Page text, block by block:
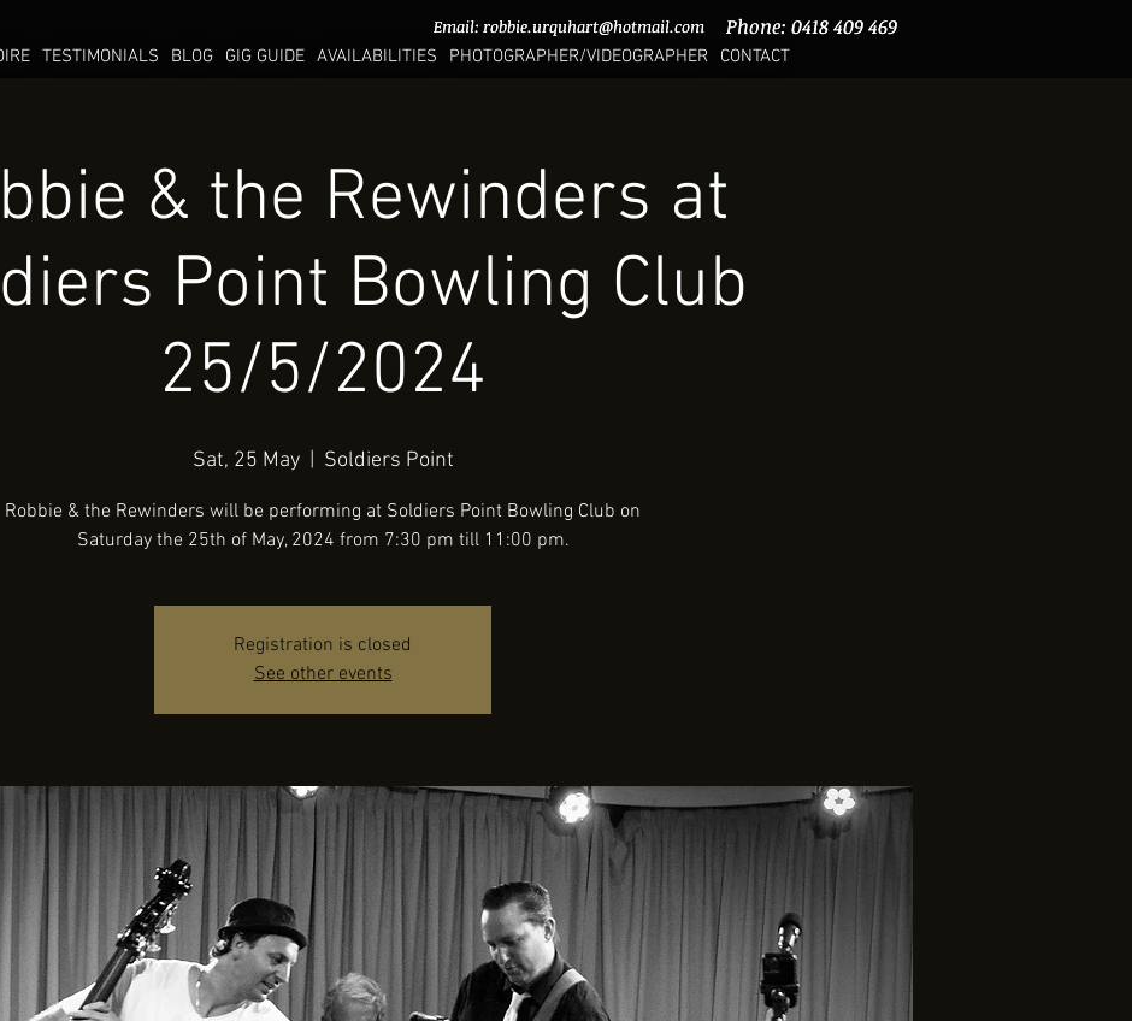
Email: robbie.urquhart@hotmail.com
Email: robbie.urquhart@hotmail.com Phone: 0418 409 469
Phone: 0418 409 469
TESTIMONIALS BLOG GIG GUIDE AVAILABILITIES PHOTOGRAPHER/VIDEOGRAPHER CONTACT
& the Rewinders at
Point Bowling Club
25/5/2024
Sat, 25 May
  |
Soldiers Point
Robbie & the Rewinders will be performing at Soldiers Point Bowling Club on
Saturday the 25th of May, 2024 from 7:30 pm till 11:00 pm.
Registration is closed
See other events